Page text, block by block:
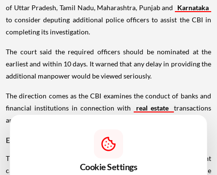
of Uttar Pradesh, Tamil Nadu, Maharashtra, Punjab and
Karnataka
to consider deputing additional police officers to assist the CBI in
completing its investigation.
The court said the required officers should be nominated at the
earliest and within 10 days. It warned that any delay in providing the
additional manpower would be viewed seriously.
The direction comes as the CBI examines the conduct of banks and
financial institutions in connection with
real estate
transactions
and lending arrangements involving developers.
ED May Examine Proceeds of Crime
The Supreme Court has further directed the CBI to share relevant
case information with the Enforcement Directorate (ED). The
Cookie Settings